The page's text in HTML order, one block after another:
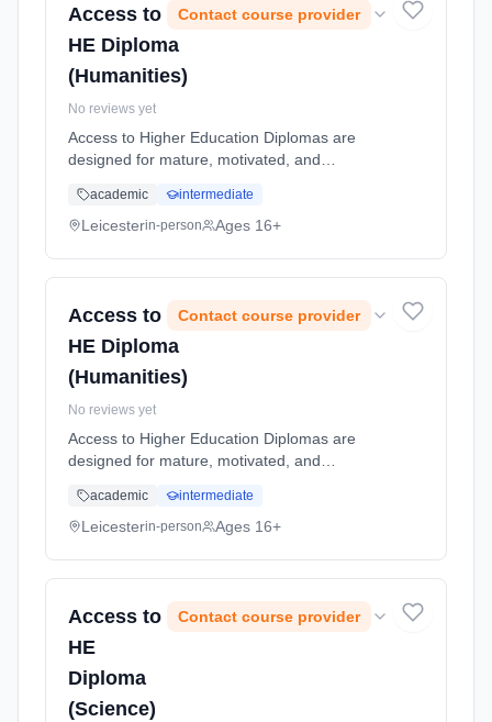
Access to
HE Diploma
(Humanities)
Contact course provider
No reviews yet
Access to Higher Education Diplomas are
designed for mature, motivated, and
opportunity to return to study and apply for
higher education (HE) degree course...
academic intermediate
Leicesterin-person Ages 16+
Access to
HE Diploma
(Humanities)
Contact course provider
No reviews yet
Access to Higher Education Diplomas are
designed for mature, motivated, and
opportunity to return to study and apply for
higher education (HE) degree course...
academic intermediate
Leicesterin-person Ages 16+
Access to
HE
Diploma
(Science)
Contact course provider